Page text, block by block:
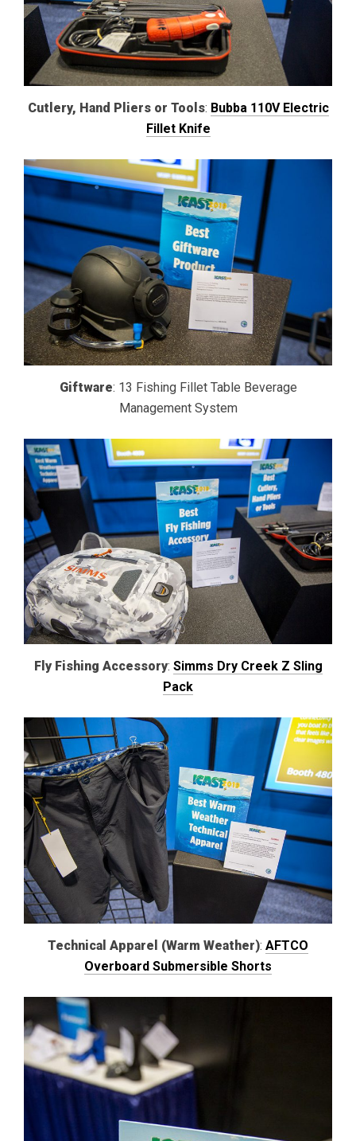
Cutlery, Hand Pliers or Tools: Bubba 110V Electric
Fillet Knife
Giftware: 13 Fishing Fillet Table Beverage
Management System
Fly Fishing Accessory: Simms Dry Creek Z Sling
Pack
Technical Apparel (Warm Weather): AFTCO
Overboard Submersible Shorts